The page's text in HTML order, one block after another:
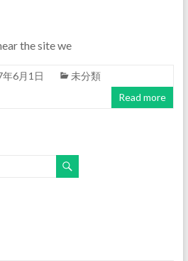
the site we
年6月1日
未分類
Read more